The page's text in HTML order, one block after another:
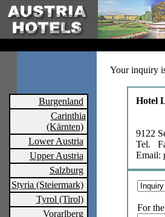
Burgenland
Carinthia
(Kärnten)
Lower Austria
Upper Austria
Salzburg
Styria (Steiermark)
Tyrol (Tirol)
Vorarlberg
Your inquiry
Hotel
9122
Tel.
Email:
For